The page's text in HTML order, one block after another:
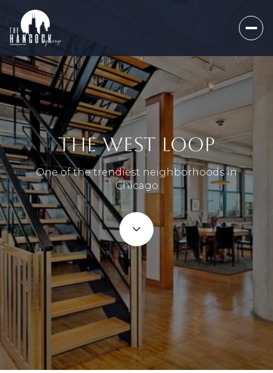
THE WEST LOOP
One of the trendiest neighborhoods in
Chicago